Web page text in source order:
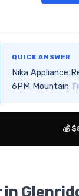
QUICK ANSWER
Nika Appliance
6PM Mountain
💰
in